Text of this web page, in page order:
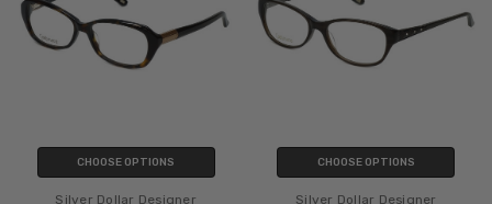
CHOOSE OPTIONS
Silver Dollar Designer
CHOOSE OPTIONS
Silver Dollar Designer